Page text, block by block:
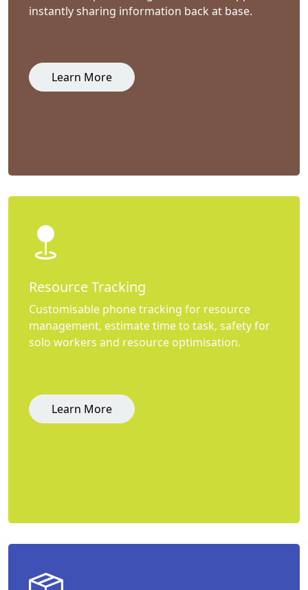
instantly sharing information back at base.
Learn More
Resource Tracking
Customisable phone tracking for resource
management, estimate time to task, safety for
solo workers and resource optimisation.
Learn More